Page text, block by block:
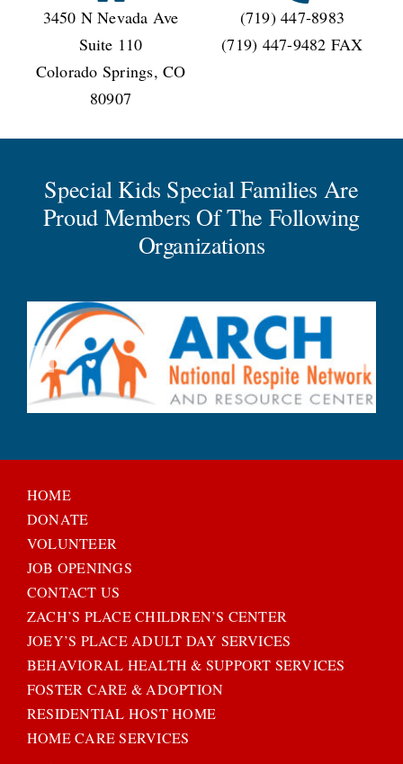
3450 N Nevada Ave
Suite 110
Colorado Springs, CO
80907
(719) 447-8983
(719) 447-9482 FAX
Special Kids Special Families Are
Proud Members Of The Following
Organizations
HOME
DONATE
VOLUNTEER
JOB OPENINGS
CONTACT US
ZACH’S PLACE CHILDREN’S CENTER
JOEY’S PLACE ADULT DAY SERVICES
BEHAVIORAL HEALTH & SUPPORT SERVICES
FOSTER CARE & ADOPTION
RESIDENTIAL HOST HOME
HOME CARE SERVICES